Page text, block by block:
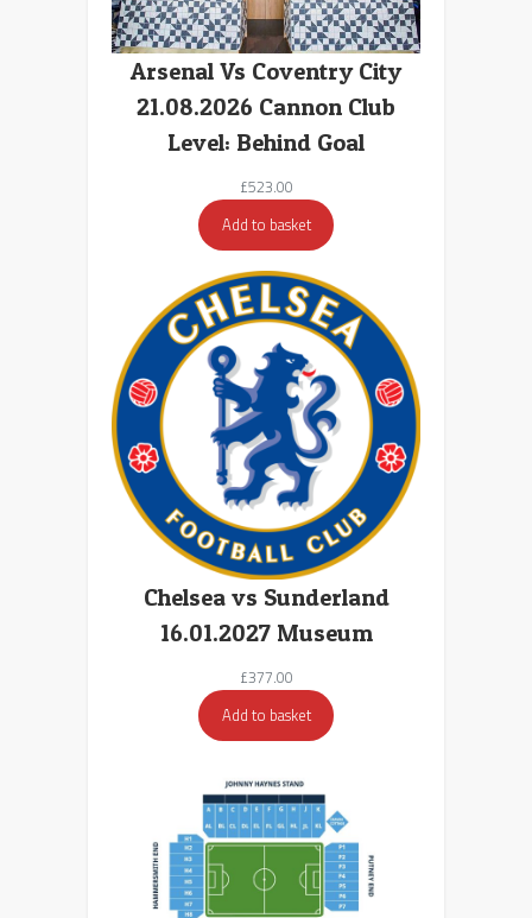
Arsenal Vs Coventry City
21.08.2026 Cannon Club
Level: Behind Goal
£523.00
Add to basket
Chelsea vs Sunderland
16.01.2027 Museum
£377.00
Add to basket